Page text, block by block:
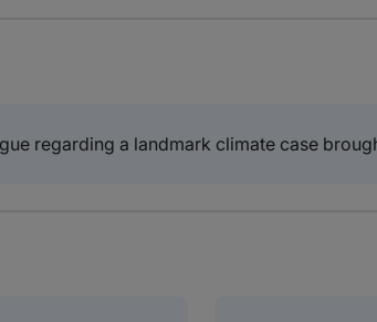
regarding a landmark climate case